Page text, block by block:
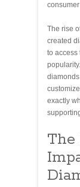
The rise
created
to access
exactly